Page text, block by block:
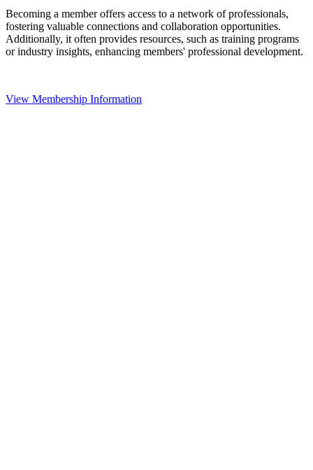
Becoming a member offers access to a network of professionals,
fostering valuable connections and collaboration opportunities.
Additionally, it often provides resources, such as training programs
or industry insights, enhancing members' professional development.
View Membership Information